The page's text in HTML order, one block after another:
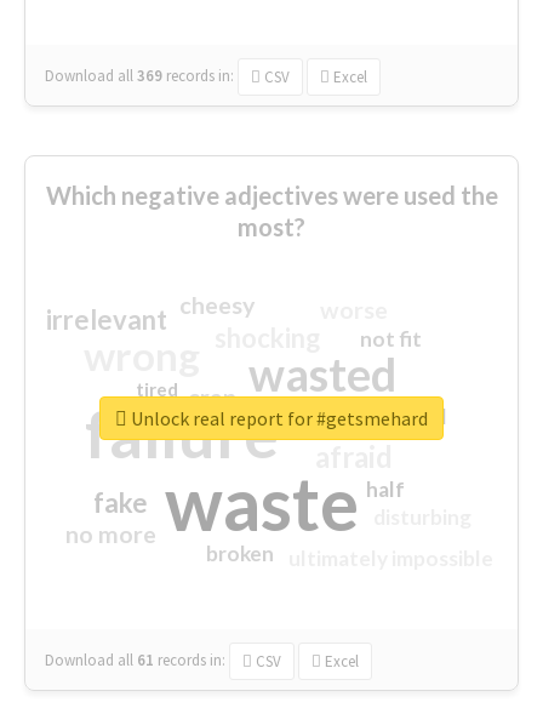
Download all369 records in: CSV Excel
Which negative adjectives were used the
most?
waste
failure
wasted
sorry
irrelevant
fake
no more
crap
cheesy
not fit
half
closed
broken
tired
Download all 61 records in: CSV Excel
Unlock real report for #getsmehard